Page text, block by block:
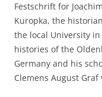
Festschrift for Joachim
Kuropka, the
the local University
histories of the
Germany and his
Clemens August Graf